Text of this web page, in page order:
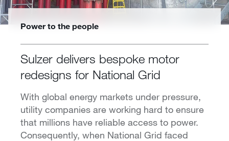
Power to the people
Sulzer delivers bespoke motor
redesigns for National Grid
With global energy markets under pressure,
utility companies are working hard to ensure
that millions have reliable access to power.
Consequently, when National Grid faced